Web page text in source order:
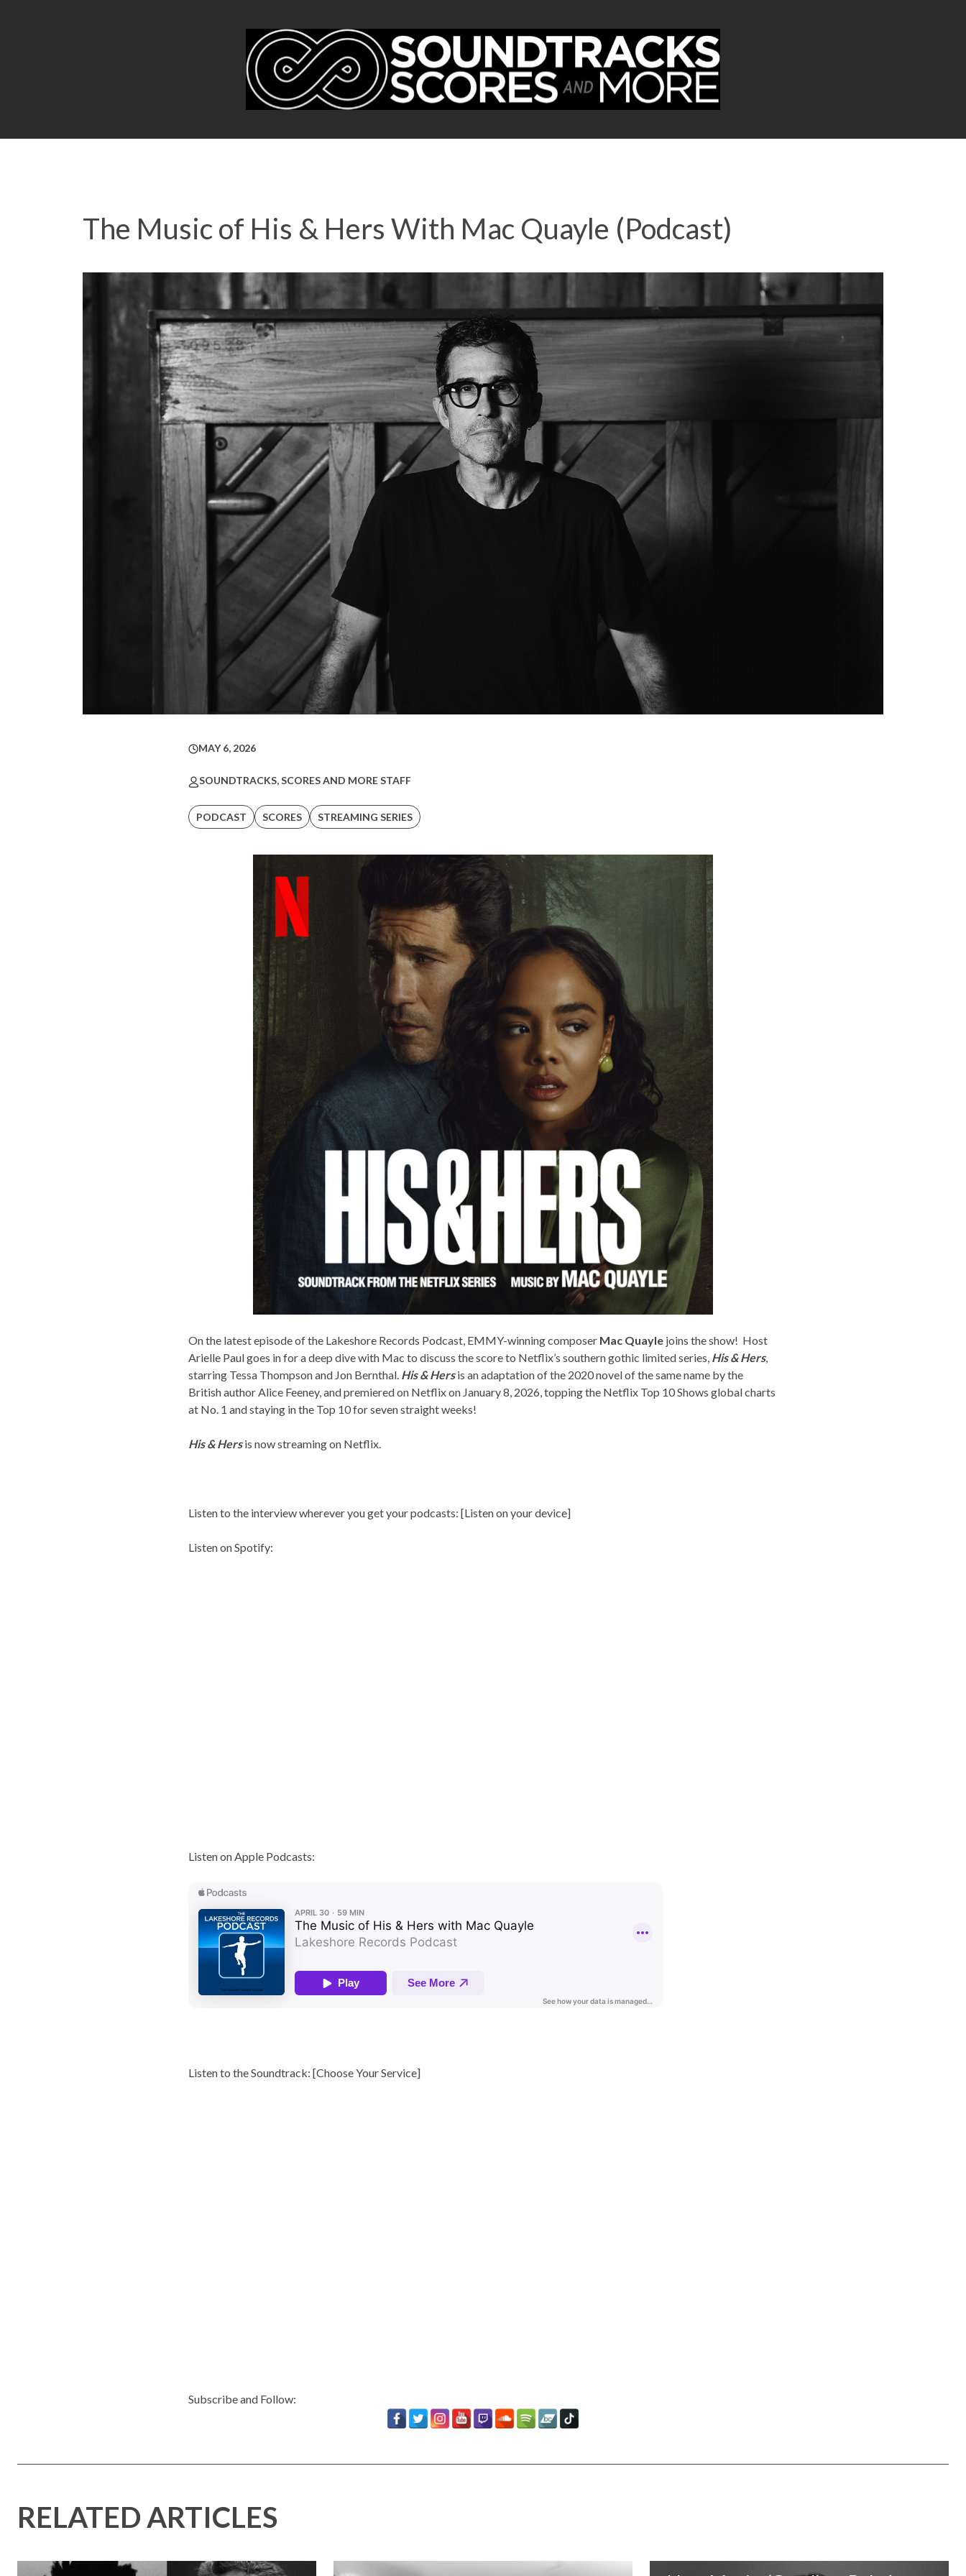
The Music of His & Hers With Mac Quayle (Podcast)
MAY 6, 2026
SOUNDTRACKS, SCORES AND MORE STAFF
PODCAST SCORES STREAMING SERIES
On the latest episode of the Lakeshore Records Podcast, EMMY-winning composer Mac Quayle joins the show! Host
Arielle Paul goes in for a deep dive with Mac to discuss the score to Netflix’s southern gothic limited series, His & Hers,
starring Tessa Thompson and Jon Bernthal. His & Hersis an adaptation of the 2020 novel of the same name by the
British author Alice Feeney, and premiered on Netflix on January 8, 2026, topping the Netflix Top 10 Shows global charts
at No. 1 and staying in the Top 10 for seven straight weeks!
His & Hersis now streaming on Netflix.
Listen to the interview wherever you get your podcasts: [Listen on your device]
Listen on Spotify:
Listen on Apple Podcasts:
Listen to the Soundtrack: [Choose Your Service]
Subscribe and Follow:
RELATED ARTICLES